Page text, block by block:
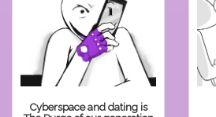
Cyberspace and dating is